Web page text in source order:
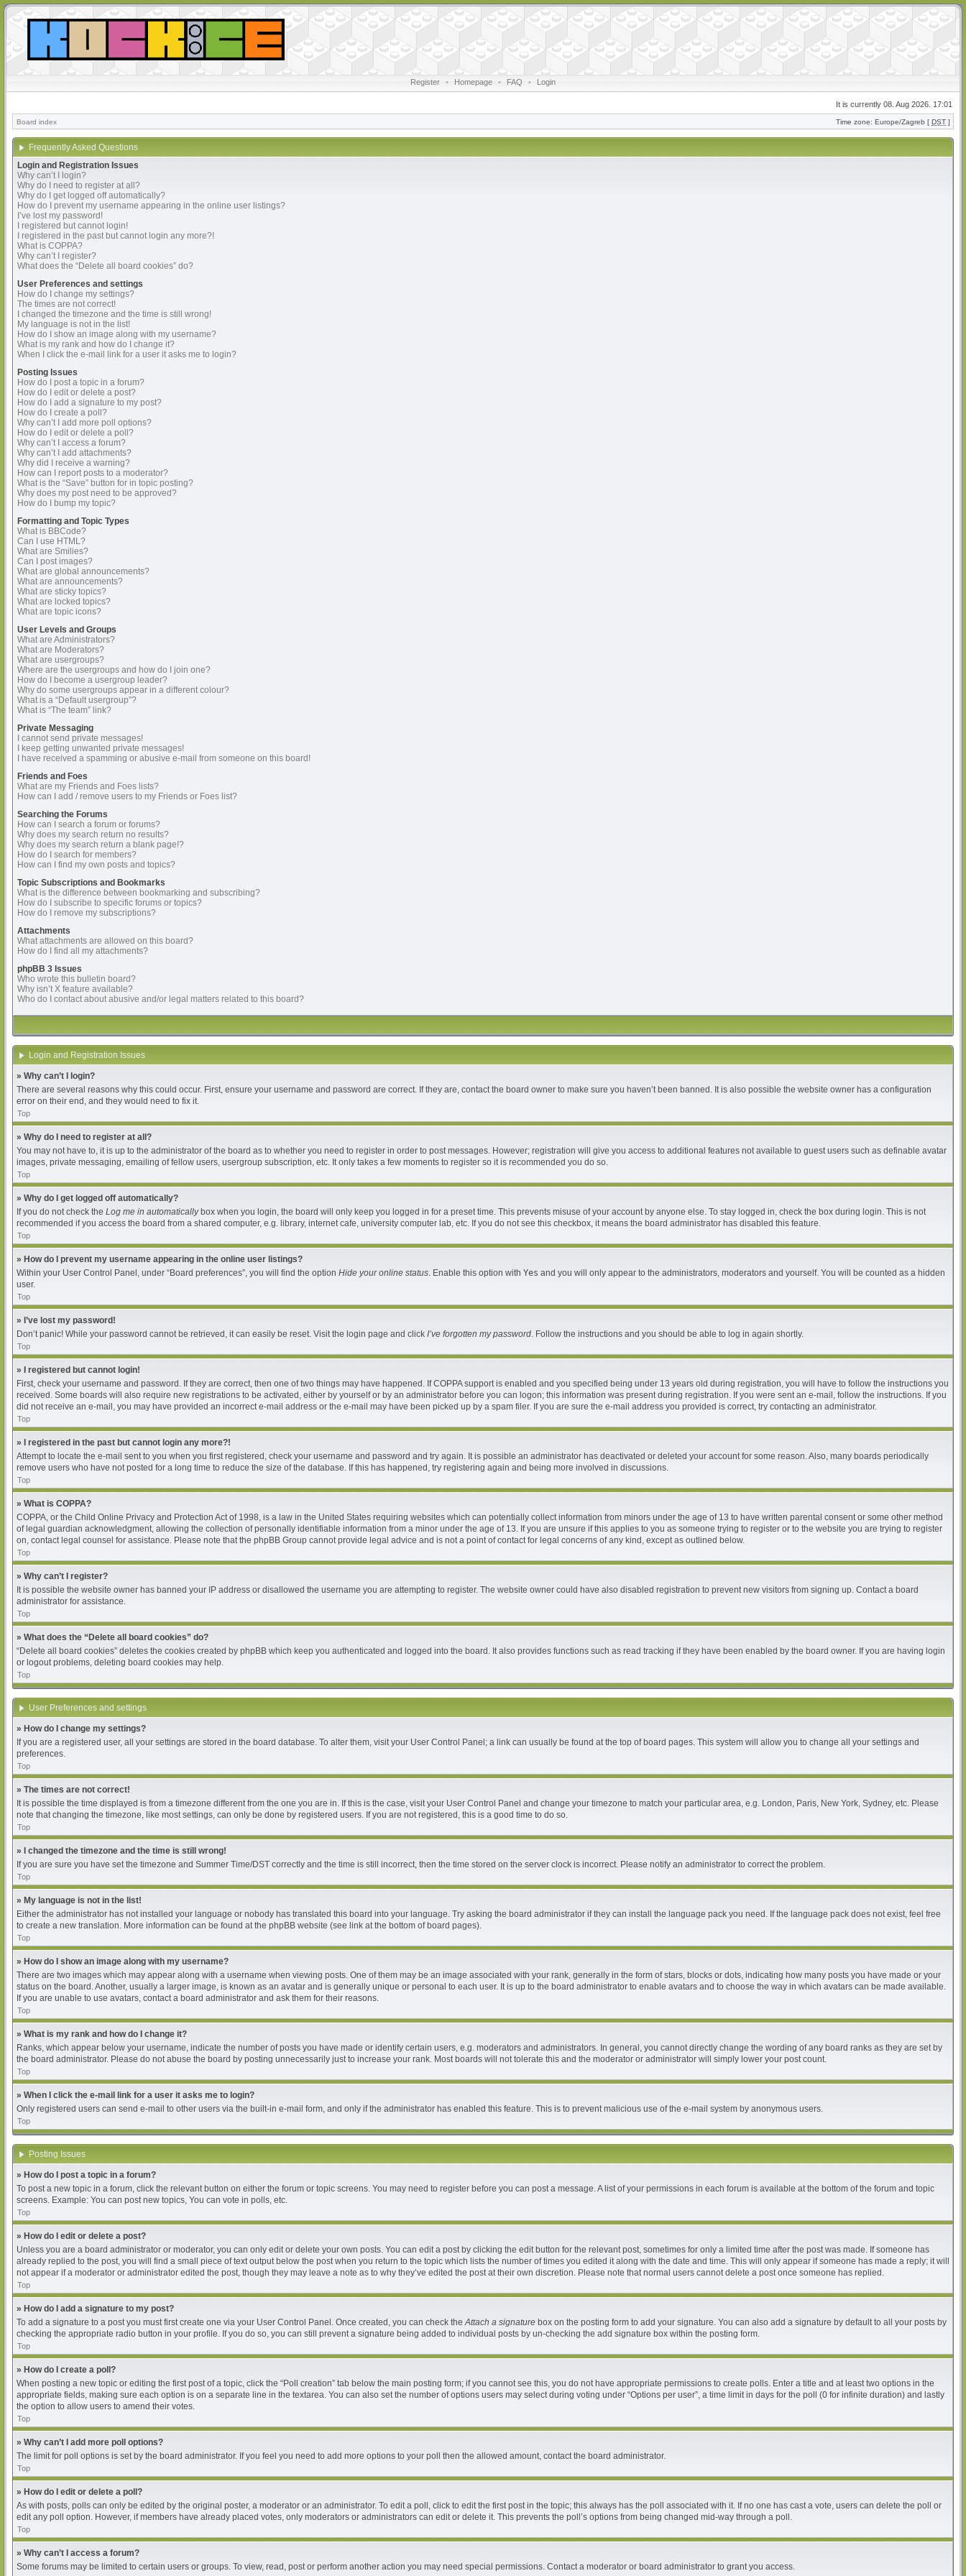
Register • Homepage • FAQ • Login
It is currently 08. Aug 2026. 17:01
Board index Time zone: Europe/Zagreb [ DST ]
Frequently Asked Questions
Login and Registration Issues
Why can’t I login?
Why do I need to register at all?
Why do I get logged off automatically?
How do I prevent my username appearing in the online user listings?
I’ve lost my password!
I registered but cannot login!
I registered in the past but cannot login any more?!
What is COPPA?
Why can’t I register?
What does the “Delete all board cookies” do?
User Preferences and settings
How do I change my settings?
The times are not correct!
I changed the timezone and the time is still wrong!
My language is not in the list!
How do I show an image along with my username?
What is my rank and how do I change it?
When I click the e-mail link for a user it asks me to login?
Posting Issues
How do I post a topic in a forum?
How do I edit or delete a post?
How do I add a signature to my post?
How do I create a poll?
Why can’t I add more poll options?
How do I edit or delete a poll?
Why can’t I access a forum?
Why can’t I add attachments?
Why did I receive a warning?
How can I report posts to a moderator?
What is the “Save” button for in topic posting?
Why does my post need to be approved?
How do I bump my topic?
Formatting and Topic Types
What is BBCode?
Can I use HTML?
What are Smilies?
Can I post images?
What are global announcements?
What are announcements?
What are sticky topics?
What are locked topics?
What are topic icons?
User Levels and Groups
What are Administrators?
What are Moderators?
What are usergroups?
Where are the usergroups and how do I join one?
How do I become a usergroup leader?
Why do some usergroups appear in a different colour?
What is a “Default usergroup”?
What is “The team” link?
Private Messaging
I cannot send private messages!
I keep getting unwanted private messages!
I have received a spamming or abusive e-mail from someone on this board!
Friends and Foes
What are my Friends and Foes lists?
How can I add / remove users to my Friends or Foes list?
Searching the Forums
How can I search a forum or forums?
Why does my search return no results?
Why does my search return a blank page!?
How do I search for members?
How can I find my own posts and topics?
Topic Subscriptions and Bookmarks
What is the difference between bookmarking and subscribing?
How do I subscribe to specific forums or topics?
How do I remove my subscriptions?
Attachments
What attachments are allowed on this board?
How do I find all my attachments?
phpBB 3 Issues
Who wrote this bulletin board?
Why isn’t X feature available?
Who do I contact about abusive and/or legal matters related to this board?
Login and Registration Issues
» Why can’t I login?
There are several reasons why this could occur. First, ensure your username and password are correct. If they are, contact the board owner to make sure you haven’t been banned. It is also possible the website owner has a configuration
error on their end, and they would need to fix it.
Top
» Why do I need to register at all?
You may not have to, it is up to the administrator of the board as to whether you need to register in order to post messages. However; registration will give you access to additional features not available to guest users such as definable avatar
images, private messaging, emailing of fellow users, usergroup subscription, etc. It only takes a few moments to register so it is recommended you do so.
Top
» Why do I get logged off automatically?
If you do not check the Log me in automaticallybox when you login, the board will only keep you logged in for a preset time. This prevents misuse of your account by anyone else. To stay logged in, check the box during login. This is not
recommended if you access the board from a shared computer, e.g. library, internet cafe, university computer lab, etc. If you do not see this checkbox, it means the board administrator has disabled this feature.
Top
» How do I prevent my username appearing in the online user listings?
Within your User Control Panel, under “Board preferences”, you will find the option Hide your online status. Enable this option with Yes and you will only appear to the administrators, moderators and yourself. You will be counted as a hidden
user.
Top
» I’ve lost my password!
Don’t panic! While your password cannot be retrieved, it can easily be reset. Visit the login page and click I’ve forgotten my password. Follow the instructions and you should be able to log in again shortly.
Top
» I registered but cannot login!
First, check your username and password. If they are correct, then one of two things may have happened. If COPPA support is enabled and you specified being under 13 years old during registration, you will have to follow the instructions you
received. Some boards will also require new registrations to be activated, either by yourself or by an administrator before you can logon; this information was present during registration. If you were sent an e-mail, follow the instructions. If you
did not receive an e-mail, you may have provided an incorrect e-mail address or the e-mail may have been picked up by a spam filer. If you are sure the e-mail address you provided is correct, try contacting an administrator.
Top
» I registered in the past but cannot login any more?!
Attempt to locate the e-mail sent to you when you first registered, check your username and password and try again. It is possible an administrator has deactivated or deleted your account for some reason. Also, many boards periodically
remove users who have not posted for a long time to reduce the size of the database. If this has happened, try registering again and being more involved in discussions.
Top
» What is COPPA?
COPPA, or the Child Online Privacy and Protection Act of 1998, is a law in the United States requiring websites which can potentially collect information from minors under the age of 13 to have written parental consent or some other method
of legal guardian acknowledgment, allowing the collection of personally identifiable information from a minor under the age of 13. If you are unsure if this applies to you as someone trying to register or to the website you are trying to register
on, contact legal counsel for assistance. Please note that the phpBB Group cannot provide legal advice and is not a point of contact for legal concerns of any kind, except as outlined below.
Top
» Why can’t I register?
It is possible the website owner has banned your IP address or disallowed the username you are attempting to register. The website owner could have also disabled registration to prevent new visitors from signing up. Contact a board
administrator for assistance.
Top
» What does the “Delete all board cookies” do?
“Delete all board cookies” deletes the cookies created by phpBB which keep you authenticated and logged into the board. It also provides functions such as read tracking if they have been enabled by the board owner. If you are having login
or logout problems, deleting board cookies may help.
Top
User Preferences and settings
» How do I change my settings?
If you are a registered user, all your settings are stored in the board database. To alter them, visit your User Control Panel; a link can usually be found at the top of board pages. This system will allow you to change all your settings and
preferences.
Top
» The times are not correct!
It is possible the time displayed is from a timezone different from the one you are in. If this is the case, visit your User Control Panel and change your timezone to match your particular area, e.g. London, Paris, New York, Sydney, etc. Please
note that changing the timezone, like most settings, can only be done by registered users. If you are not registered, this is a good time to do so.
Top
» I changed the timezone and the time is still wrong!
If you are sure you have set the timezone and Summer Time/DST correctly and the time is still incorrect, then the time stored on the server clock is incorrect. Please notify an administrator to correct the problem.
Top
» My language is not in the list!
Either the administrator has not installed your language or nobody has translated this board into your language. Try asking the board administrator if they can install the language pack you need. If the language pack does not exist, feel free
to create a new translation. More information can be found at the phpBB website (see link at the bottom of board pages).
Top
» How do I show an image along with my username?
There are two images which may appear along with a username when viewing posts. One of them may be an image associated with your rank, generally in the form of stars, blocks or dots, indicating how many posts you have made or your
status on the board. Another, usually a larger image, is known as an avatar and is generally unique or personal to each user. It is up to the board administrator to enable avatars and to choose the way in which avatars can be made available.
If you are unable to use avatars, contact a board administrator and ask them for their reasons.
Top
» What is my rank and how do I change it?
Ranks, which appear below your username, indicate the number of posts you have made or identify certain users, e.g. moderators and administrators. In general, you cannot directly change the wording of any board ranks as they are set by
the board administrator. Please do not abuse the board by posting unnecessarily just to increase your rank. Most boards will not tolerate this and the moderator or administrator will simply lower your post count.
Top
» When I click the e-mail link for a user it asks me to login?
Only registered users can send e-mail to other users via the built-in e-mail form, and only if the administrator has enabled this feature. This is to prevent malicious use of the e-mail system by anonymous users.
Top
Posting Issues
» How do I post a topic in a forum?
To post a new topic in a forum, click the relevant button on either the forum or topic screens. You may need to register before you can post a message. A list of your permissions in each forum is available at the bottom of the forum and topic
screens. Example: You can post new topics, You can vote in polls, etc.
Top
» How do I edit or delete a post?
Unless you are a board administrator or moderator, you can only edit or delete your own posts. You can edit a post by clicking the edit button for the relevant post, sometimes for only a limited time after the post was made. If someone has
already replied to the post, you will find a small piece of text output below the post when you return to the topic which lists the number of times you edited it along with the date and time. This will only appear if someone has made a reply; it will
not appear if a moderator or administrator edited the post, though they may leave a note as to why they’ve edited the post at their own discretion. Please note that normal users cannot delete a post once someone has replied.
Top
» How do I add a signature to my post?
To add a signature to a post you must first create one via your User Control Panel. Once created, you can check theAttach a signature box on the posting form to add your signature. You can also add a signature by default to all your posts by
checking the appropriate radio button in your profile. If you do so, you can still prevent a signature being added to individual posts by un-checking the add signature box within the posting form.
Top
» How do I create a poll?
When posting a new topic or editing the first post of a topic, click the “Poll creation” tab below the main posting form; if you cannot see this, you do not have appropriate permissions to create polls. Enter a title and at least two options in the
appropriate fields, making sure each option is on a separate line in the textarea. You can also set the number of options users may select during voting under “Options per user”, a time limit in days for the poll (0 for infinite duration) and lastly
the option to allow users to amend their votes.
Top
» Why can’t I add more poll options?
The limit for poll options is set by the board administrator. If you feel you need to add more options to your poll then the allowed amount, contact the board administrator.
Top
» How do I edit or delete a poll?
As with posts, polls can only be edited by the original poster, a moderator or an administrator. To edit a poll, click to edit the first post in the topic; this always has the poll associated with it. If no one has cast a vote, users can delete the poll or
edit any poll option. However, if members have already placed votes, only moderators or administrators can edit or delete it. This prevents the poll’s options from being changed mid-way through a poll.
Top
» Why can’t I access a forum?
Some forums may be limited to certain users or groups. To view, read, post or perform another action you may need special permissions. Contact a moderator or board administrator to grant you access.